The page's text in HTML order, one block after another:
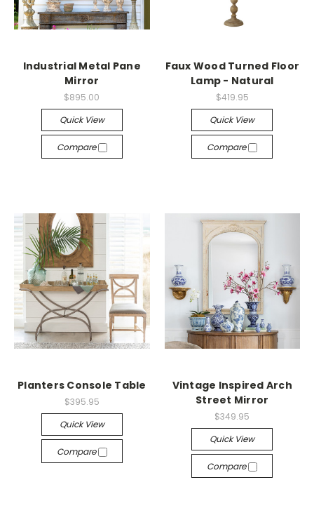
Industrial Metal Pane
Mirror
$895.00
Quick View
Compare
Faux Wood Turned Floor
Lamp - Natural
$419.95
Quick View
Compare
Planters Console Table
$395.95
Quick View
Compare
Vintage Inspired Arch
Street Mirror
$349.95
Quick View
Compare